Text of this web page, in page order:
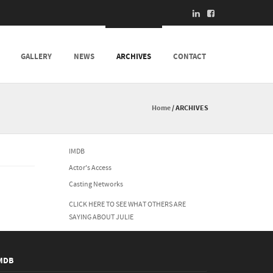
GALLERY NEWS ARCHIVES CONTACT
Home/ARCHIVES
IMDB
Actor's Access
Casting Networks
CLICK HERE TO SEE WHAT OTHERS ARE
SAYING ABOUT JULIE